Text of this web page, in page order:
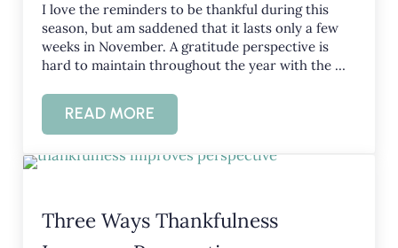
I love the reminders to be thankful during this
season, but am saddened that it lasts only a few
weeks in November. A gratitude perspective is
hard to maintain throughout the year with the …
READ MOREHOW IS YOUR GRATITUDE
Three Ways Thankfulness